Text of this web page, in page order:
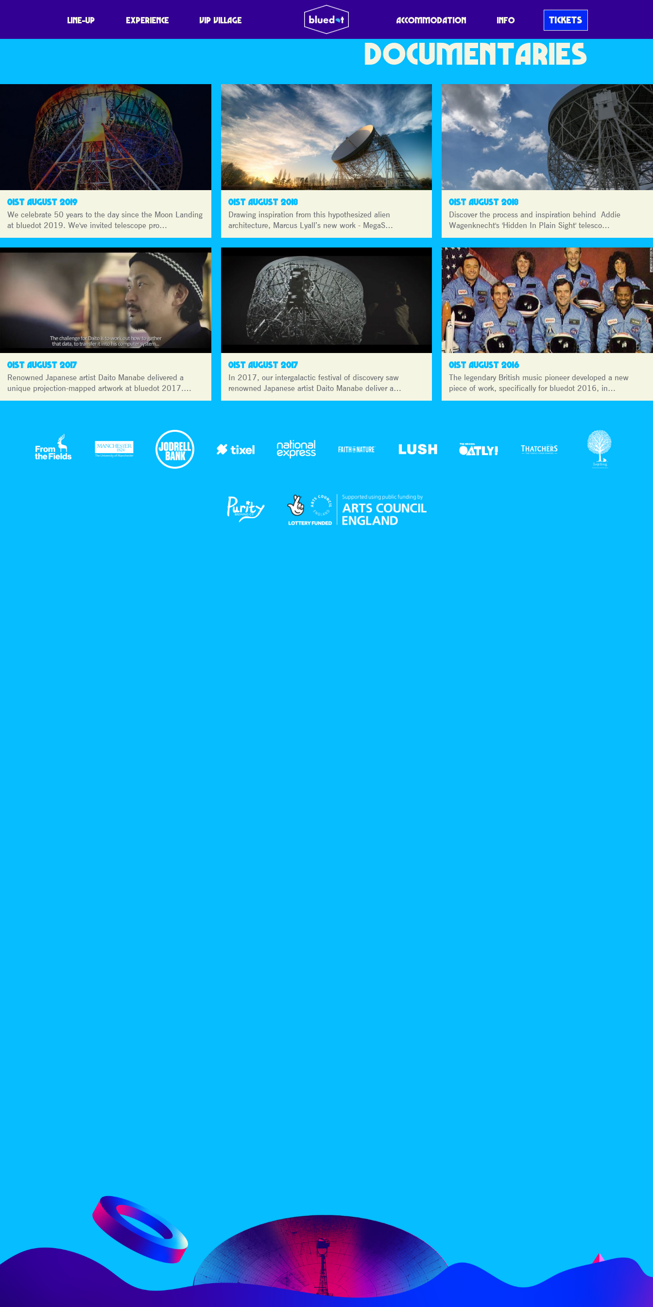
LINE-UP EXPERIENCE VIP VILLAGE ACCOMMODATION INFO TICKETS
MINI
DOCUMENTARIES
01ST AUGUST 2019
We celebrate 50 years to the day since the Moon Landing
at bluedot 2019. We've invited telescope pro…
01ST AUGUST 2018
Drawing inspiration from this hypothesized alien
architecture, Marcus Lyall’s new work - MegaS…
01ST AUGUST 2018
Discover the process and inspiration behind Addie
Wagenknecht's 'Hidden In Plain Sight' telesco…
01ST AUGUST 2017
Renowned Japanese artist Daito Manabe delivered a
unique projection-mapped artwork at bluedot 2017.…
01ST AUGUST 2017
In 2017, our intergalactic festival of discovery saw
renowned Japanese artist Daito Manabe deliver a…
01ST AUGUST 2016
The legendary British music pioneer developed a new
piece of work, specifically for bluedot 2016, in…